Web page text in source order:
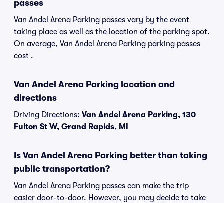
passes
Van Andel Arena Parking passes vary by the event
taking place as well as the location of the parking spot.
On average, Van Andel Arena Parking parking passes
cost .
Van Andel Arena Parking location and
directions
Driving Directions: Van Andel Arena Parking, 130
Fulton St W, Grand Rapids, MI
Is Van Andel Arena Parking better than taking
public transportation?
Van Andel Arena Parking passes can make the trip
easier door-to-door. However, you may decide to take